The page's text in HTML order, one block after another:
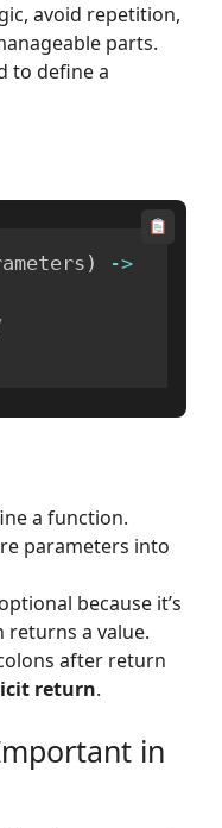
avoid repetition,
parts.
to define a
) ->
a function.
parameters into
because it’s
returns a value.
after return
return.
in